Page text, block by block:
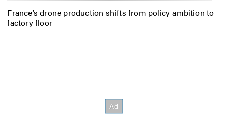
France’s drone production shifts from policy ambition to
factory floor